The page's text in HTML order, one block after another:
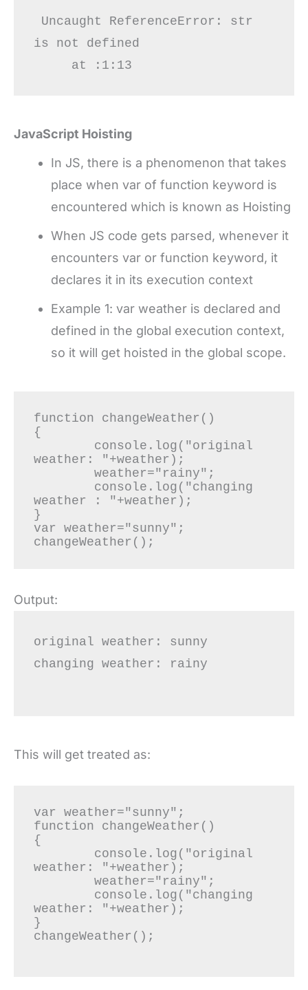
is not defined
     at :1:13
JavaScript Hoisting
In JS, there is a phenomenon that takes
place when var of function keyword is
encountered which is known as Hoisting
When JS code gets parsed, whenever it
encounters var or function keyword, it
declares it in its execution context
Example 1: var weather is declared and
defined in the global execution context,
so it will get hoisted in the global scope.
function changeWeather()
{
weather: "+weather);
weather : "+weather);
}
var weather="sunny";
Output:
original weather: sunny
changing weather: rainy
This will get treated as:
var weather="sunny";
function changeWeather()
{
weather: "+weather);
weather: "+weather);
}
changeWeather();